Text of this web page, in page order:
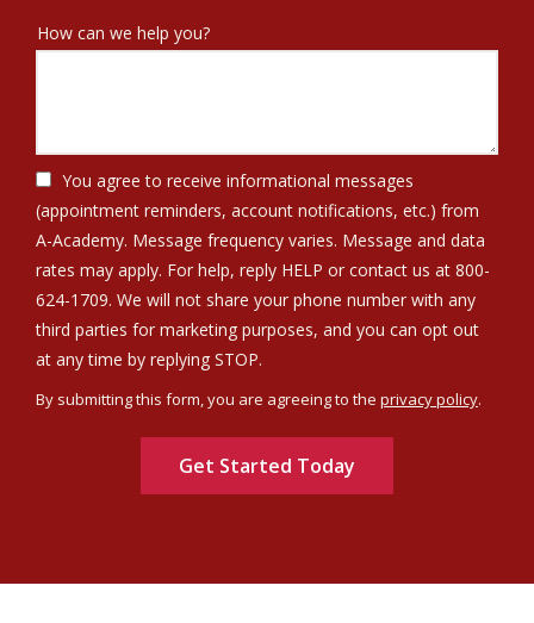
How can we help you?
You agree to receive informational messages
(appointment reminders, account notifications, etc.) from
A-Academy. Message frequency varies. Message and data
rates may apply. For help, reply HELP or contact us at 800-
624-1709. We will not share your phone number with any
third parties for marketing purposes, and you can opt out
at any time by replying STOP.
Policy.
By submitting this form, you are agreeing to the privacy policy.